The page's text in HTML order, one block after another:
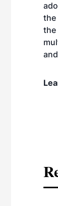
the
the